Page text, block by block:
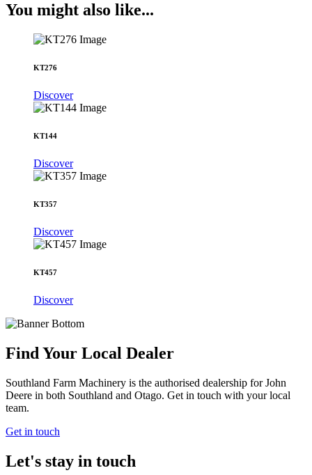
You might also like...
KT276
Discover
KT144
Discover
KT357
Discover
KT457
Discover
Find Your Local Dealer
Southland Farm Machinery is the authorised dealership for John
Deere in both Southland and Otago. Get in touch with your local
team.
Get in touch
Let's stay in touch